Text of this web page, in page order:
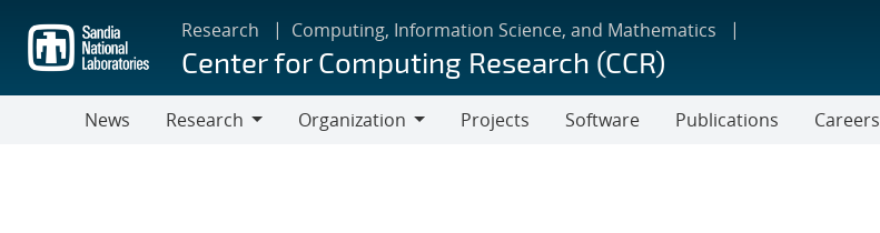
main
content
Research Computing, Information Science, and Mathematics
Center for Computing Research (CCR)
News
Research
Organization
Projects Software Publications
Careers